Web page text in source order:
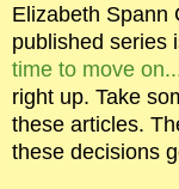
Elizabeth Spann
published series
time to move
right up. Take
these articles.
these decisions